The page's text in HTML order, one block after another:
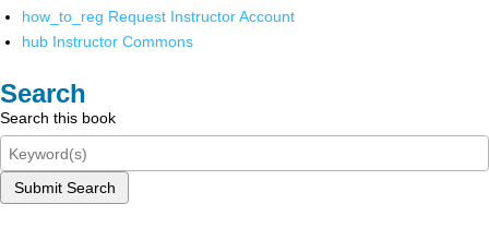
how_to_reg Request Instructor Account
hub Instructor Commons
Search
Search this book
Submit Search